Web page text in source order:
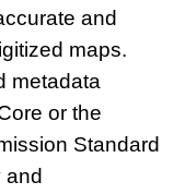
and
maps.
metadata
or the
Standard
and